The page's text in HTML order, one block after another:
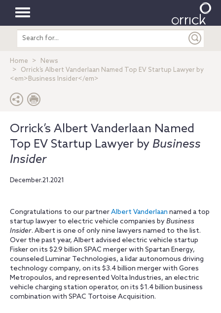
Toggle
navigation
Search
entire
Home
News
Orrick’s Albert Vanderlaan Named Top EV Startup Lawyer by
<em>Business Insider</em>
Orrick’s Albert Vanderlaan Named
Top EV Startup Lawyer by Business
Insider
December.21.2021
Congratulations to our partnerAlbert Vanderlaan named a top
startup lawyer to electric vehicle companies byBusiness
Insider. Albert is one of only nine lawyers named to the list.
Over the past year, Albert advised electric vehicle startup
Fisker on its $2.9 billion SPAC merger with Spartan Energy,
counseled Luminar Technologies, a lidar autonomous driving
technology company, on its $3.4 billion merger with Gores
Metropoulos, and represented Volta Industries, an electric
vehicle charging station operator, on its $1.4 billion business
combination with SPAC Tortoise Acquisition.